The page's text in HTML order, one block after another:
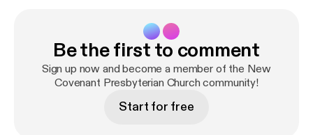
Be the first to comment
Sign up now and become a member of the New
Covenant Presbyterian Church community!
Start for free